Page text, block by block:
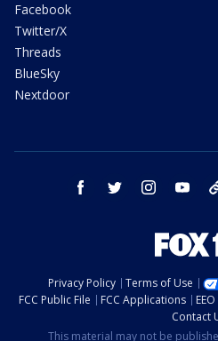
Facebook
Twitter/X
Threads
BlueSky
Nextdoor
facebook twitter instagram
Privacy Policy Terms of Use
FCC Public File
FCC Applications
Contact
This material may not be